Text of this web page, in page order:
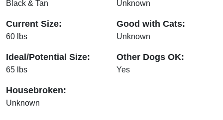
Black & Tan
Current Size:
60 lbs
Ideal/Potential Size:
65 lbs
Housebroken:
Unknown
Unknown
Good with Cats:
Unknown
Other Dogs OK:
Yes